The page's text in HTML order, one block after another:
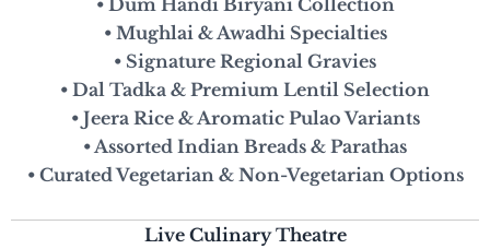
• Dum Handi Biryani Collection
• Mughlai & Awadhi Specialties
• Signature Regional Gravies
• Dal Tadka & Premium Lentil Selection
• Jeera Rice & Aromatic Pulao Variants
• Assorted Indian Breads & Parathas
• Curated Vegetarian & Non-Vegetarian Options
Live Culinary Theatre